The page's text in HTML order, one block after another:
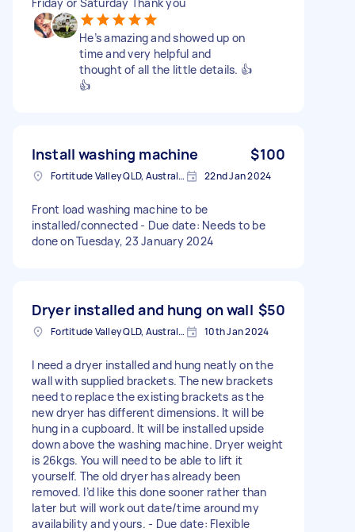
He’s amazing and showed up on
time and very helpful and
thought of all the little details. 👍
👍
Install washing machine $100
Fortitude Valley QLD, Australia 22nd Jan 2024
Front load washing machine to be
installed/connected - Due date: Needs to be
done on Tuesday, 23 January 2024
Dryer installed and hung on wall $50
Fortitude Valley QLD, Australia 10th Jan 2024
I need a dryer installed and hung neatly on the
wall with supplied brackets. The new brackets
need to replace the existing brackets as the
new dryer has different dimensions. It will be
hung in a cupboard. It will be installed upside
down above the washing machine. Dryer weight
is 26kgs. You will need to be able to lift it
yourself. The old dryer has already been
removed. I’d like this done sooner rather than
later but will work out date/time around my
availability and yours. - Due date: Flexible